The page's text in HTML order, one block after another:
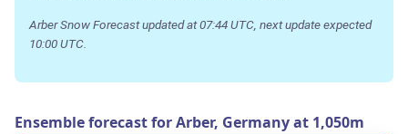
Arber Snow Forecast updated at 07:44 UTC, next update expected
10:00 UTC.
Ensemble forecast for Arber, Germany at 1,050m